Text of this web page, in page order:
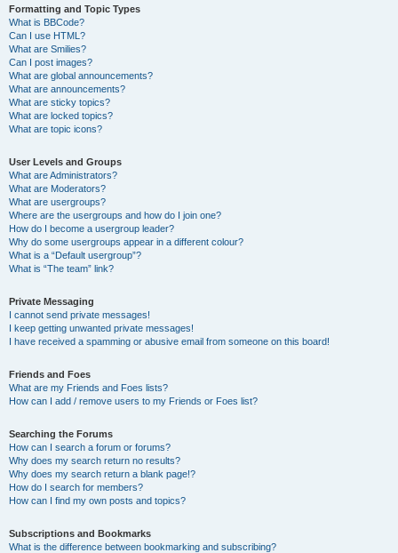
Formatting and Topic Types
What is BBCode?
Can I use HTML?
What are Smilies?
Can I post images?
What are global announcements?
What are announcements?
What are sticky topics?
What are locked topics?
What are topic icons?
User Levels and Groups
What are Administrators?
What are Moderators?
What are usergroups?
Where are the usergroups and how do I join one?
How do I become a usergroup leader?
Why do some usergroups appear in a different colour?
What is a “Default usergroup”?
What is “The team” link?
Private Messaging
I cannot send private messages!
I keep getting unwanted private messages!
I have received a spamming or abusive email from someone on this board!
Friends and Foes
What are my Friends and Foes lists?
How can I add / remove users to my Friends or Foes list?
Searching the Forums
How can I search a forum or forums?
Why does my search return no results?
Why does my search return a blank page!?
How do I search for members?
How can I find my own posts and topics?
Subscriptions and Bookmarks
What is the difference between bookmarking and subscribing?